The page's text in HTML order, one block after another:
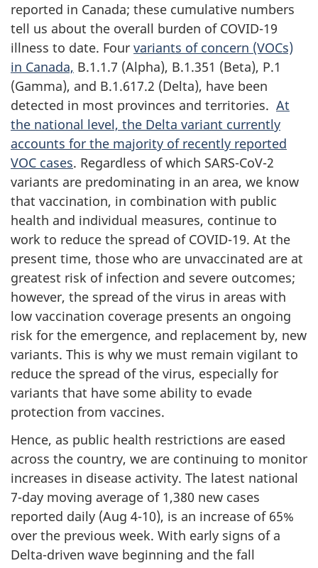
reported in Canada; these cumulative numbers
tell us about the overall burden of COVID-19
illness to date. Four variants of concern (VOCs)
in Canada, B.1.1.7 (Alpha), B.1.351 (Beta), P.1
(Gamma), and B.1.617.2 (Delta), have been
detected in most provinces and territories. At
the national level, the Delta variant currently
accounts for the majority of recently reported
VOC cases. Regardless of which SARS-CoV-2
variants are predominating in an area, we know
that vaccination, in combination with public
health and individual measures, continue to
work to reduce the spread of COVID-19. At the
present time, those who are unvaccinated are at
greatest risk of infection and severe outcomes;
however, the spread of the virus in areas with
low vaccination coverage presents an ongoing
risk for the emergence, and replacement by, new
variants. This is why we must remain vigilant to
reduce the spread of the virus, especially for
variants that have some ability to evade
protection from vaccines.
Hence, as public health restrictions are eased
across the country, we are continuing to monitor
increases in disease activity. The latest national
7-day moving average of 1,380 new cases
reported daily (Aug 4-10), is an increase of 65%
over the previous week. With early signs of a
Delta-driven wave beginning and the fall